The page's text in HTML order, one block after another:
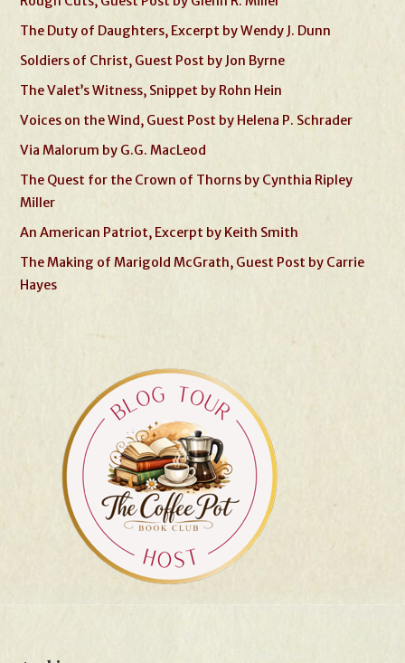
The Duty of Daughters, Excerpt by Wendy J. Dunn
Soldiers of Christ, Guest Post by Jon Byrne
The Valet’s Witness, Snippet by Rohn Hein
Voices on the Wind, Guest Post by Helena P. Schrader
Via Malorum by G.G. MacLeod
The Quest for the Crown of Thorns by Cynthia Ripley
Miller
An American Patriot, Excerpt by Keith Smith
The Making of Marigold McGrath, Guest Post by Carrie
Hayes